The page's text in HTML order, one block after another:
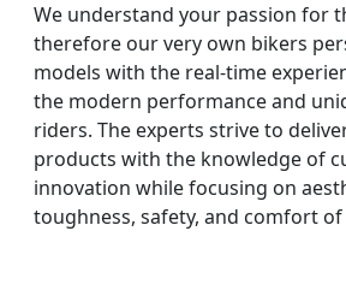
We understand your passion for
therefore our very own bikers
models with the real-time
the modern performance and
riders. The experts strive to
products with the knowledge of
innovation while focusing on
toughness, safety, and comfort